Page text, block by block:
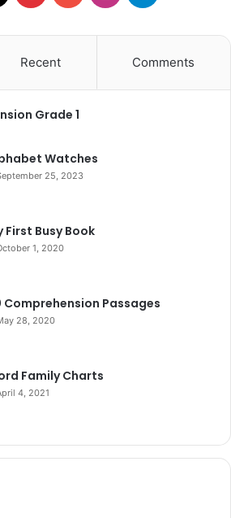
Recent Comments
Grade 1
Watches
25, 2023
First Busy Book
1, 2020
Comprehension Passages
28, 2020
Family Charts
4, 2021